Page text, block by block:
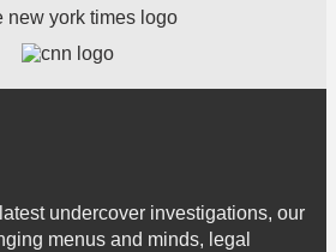
undercover investigations, our
menus and minds, legal